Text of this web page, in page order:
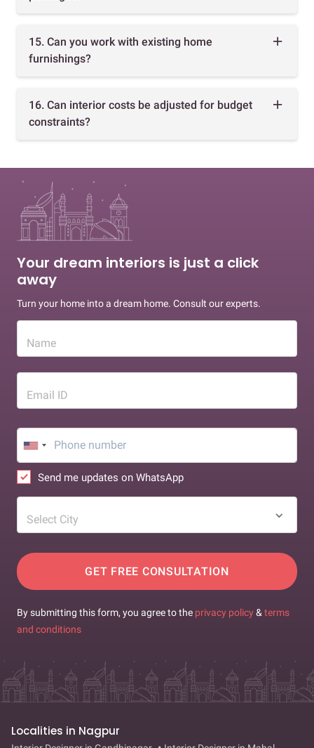
15. Can you work with existing home
furnishings?
16. Can interior costs be adjusted for budget
constraints?
Your dream interiors is just a click
away
Turn your home into a dream home. Consult our experts.
Name
Email ID
Send me updates on WhatsApp
Select City
GET FREE CONSULTATION
By submitting this form, you agree to the privacy policy& terms
and conditions
Localities in Nagpur